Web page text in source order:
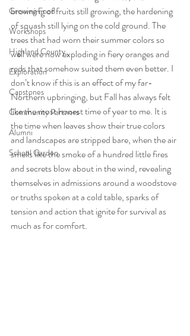
Growing Food
Workshops
Highland County
Exploration
Capstones
Community Partners
Alumni
School Garden
browning of fruits still growing, the hardening
of squash still lying on the cold ground. The
trees that had worn their summer colors so
well were now exploding in fiery oranges and
reds that somehow suited them even better. I
don’t know if this is an effect of my far-
Northern upbringing, but Fall has always felt
like the most honest time of year to me. It is
the time when leaves show their true colors
and landscapes are stripped bare, when the air
smells like the smoke of a hundred little fires
and secrets blow about in the wind, revealing
themselves in admissions around a woodstove
or truths spoken at a cold table, sparks of
tension and action that ignite for survival as
much as for comfort.